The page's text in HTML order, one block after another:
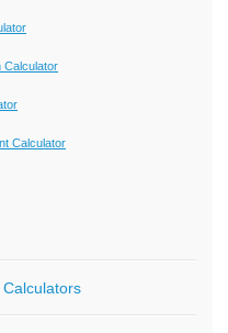
Calculator
Calculator